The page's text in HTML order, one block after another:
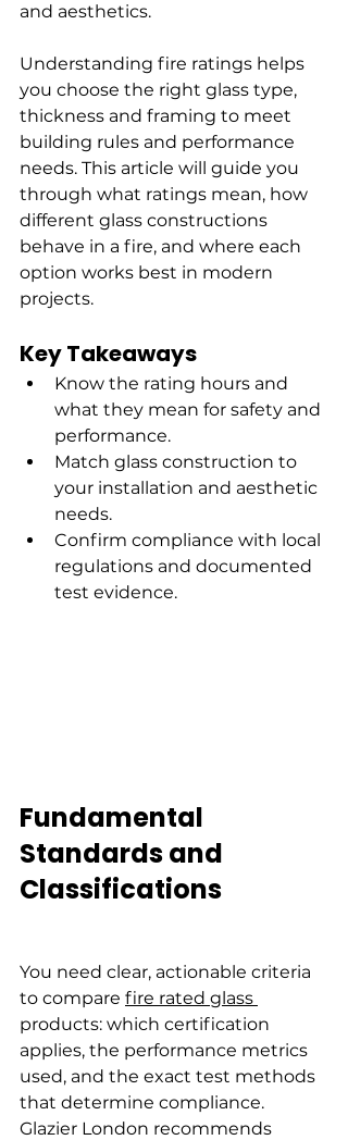
and aesthetics.
Understanding fire ratings helps
you choose the right glass type,
thickness and framing to meet
building rules and performance
needs. This article will guide you
through what ratings mean, how
different glass constructions
behave in a fire, and where each
option works best in modern
projects.
Key Takeaways
Know the rating hours and
what they mean for safety and
performance.
Match glass construction to
your installation and aesthetic
needs.
Confirm compliance with local
regulations and documented
test evidence.
Fundamental
Standards and
Classifications
You need clear, actionable criteria
to compare fire rated glass
products: which certification
applies, the performance metrics
used, and the exact test methods
that determine compliance.
Glazier London recommends